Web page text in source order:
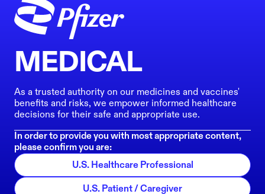
MEDICAL
As a trusted authority on our medicines and vaccines'
benefits and risks, we empower informed healthcare
decisions for their safe and appropriate use.
In order to provide you with most appropriate content,
please confirm you are:
U.S. Healthcare Professional
U.S. Patient / Caregiver